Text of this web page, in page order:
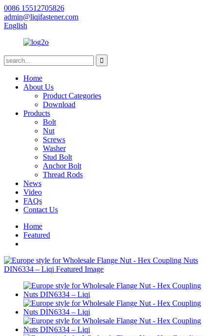
0086 15512705826
admin@liqifastener.com
English
Home
About Us
Product Categories
Download
Products
Bolt
Nut
Screws
Washer
Stud Bolt
Anchor Bolt
Thread Rods
News
Video
FAQs
Contact Us
Home
Featured